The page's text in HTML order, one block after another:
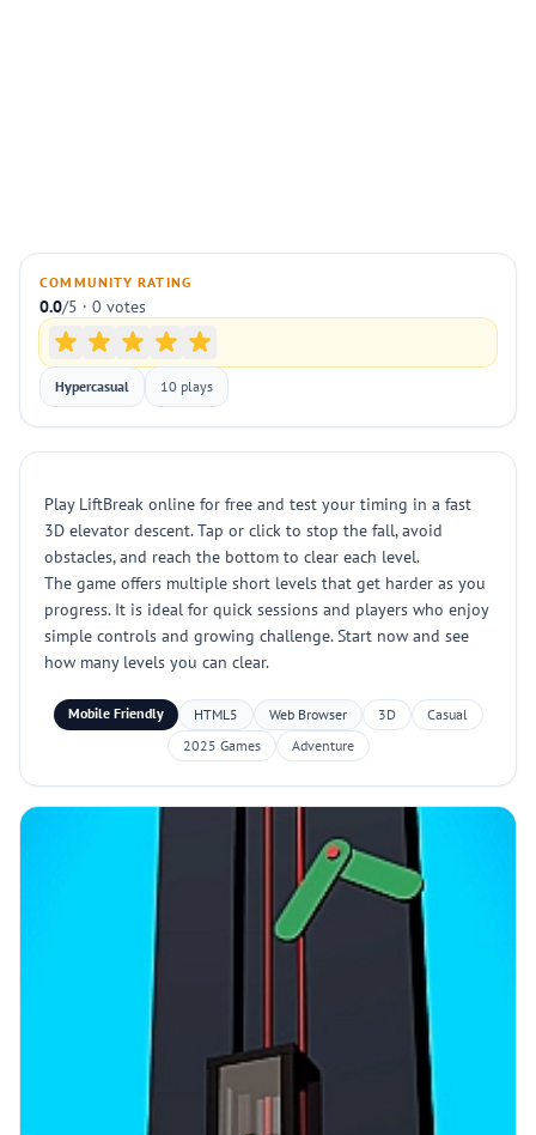
COMMUNITY RATING
0.0/5 · 0 votes
Hypercasual 10 plays
Play LiftBreak online for free and test your timing in a fast
3D elevator descent. Tap or click to stop the fall, avoid
obstacles, and reach the bottom to clear each level.
The game offers multiple short levels that get harder as you
progress. It is ideal for quick sessions and players who enjoy
simple controls and growing challenge. Start now and see
how many levels you can clear.
Mobile Friendly HTML5 Web Browser 3D
Casual
2025 Games
Adventure